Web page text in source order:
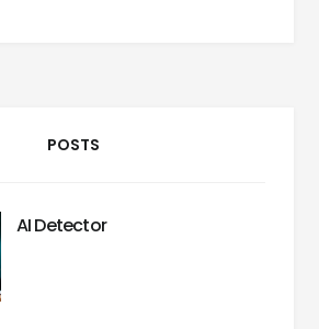
POSTS
AI Detector